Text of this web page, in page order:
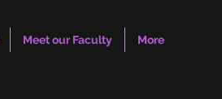
Meet our Faculty More